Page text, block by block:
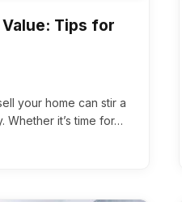
Tips for
your home can stir a
Whether it’s time for…